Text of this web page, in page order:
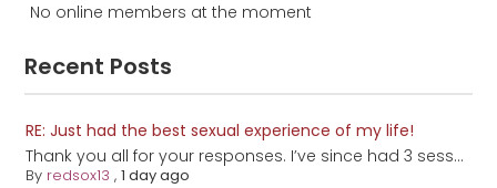
No online members at the moment
Recent Posts
RE: Just had the best sexual experience of my life!
Thank you all for your responses. I’ve since had 3 sess...
By redsox13 ,1 day ago